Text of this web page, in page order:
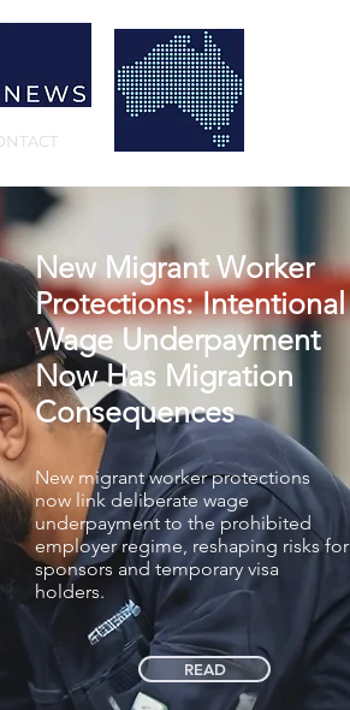
New Migrant Worker
Protections: Intentional
Wage Underpayment
Now Has Migration
Consequences
New migrant worker protections
now link deliberate wage
underpayment to the prohibited
employer regime, reshaping risks for
sponsors and temporary visa
holders.
READ